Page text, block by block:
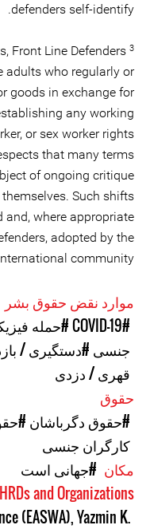
defenders self-identify.
3
Front Line Defenders
adults who regularly or
goods in exchange for
any working
or sex worker rights
that many terms
of ongoing critique
Such shifts
and, where appropriate
adopted by the
community.
موارد نقض حقوق بشر
#COVID-19
#حمله
جنسی #دستگیری /
قهری / دزدی
حقوق
#حقوق دگرباشان
کارگران جنسی
مکان #جهانی است
HRDs and Organizations
(EASWA),Yazmin K.